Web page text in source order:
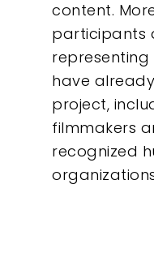
content.
participants
representing
have
project,
filmmakers
recognized